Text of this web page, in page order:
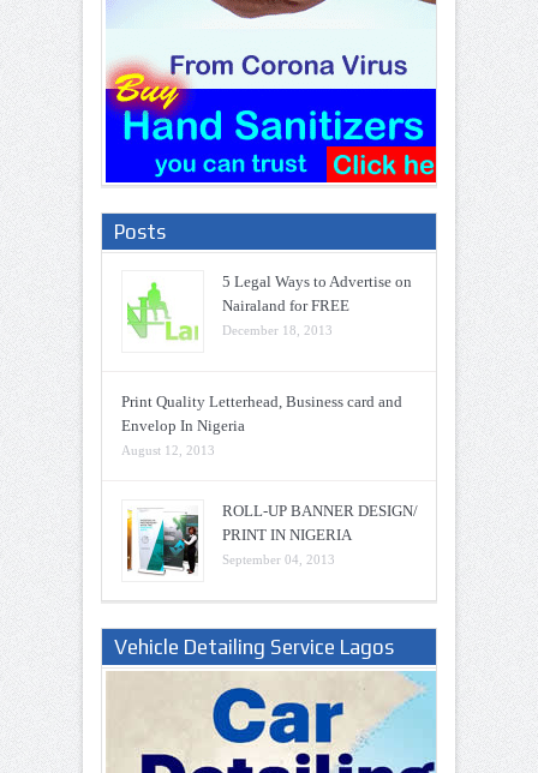
Posts
5 Legal Ways to Advertise on
Nairaland for FREE
December 18, 2013
Print Quality Letterhead, Business card and
Envelop In Nigeria
August 12, 2013
ROLL-UP BANNER DESIGN/
PRINT IN NIGERIA
September 04, 2013
Vehicle Detailing Service Lagos